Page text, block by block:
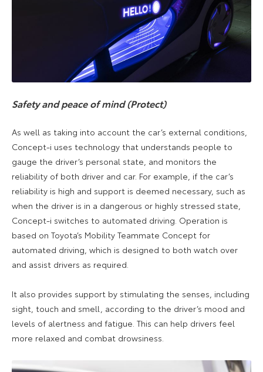
Safety and peace of mind (Protect)
As well as taking into account the car’s external conditions,
Concept-i uses technology that understands people to
gauge the driver’s personal state, and monitors the
reliability of both driver and car. For example, if the car’s
reliability is high and support is deemed necessary, such as
when the driver is in a dangerous or highly stressed state,
Concept-i switches to automated driving. Operation is
based on Toyota’s Mobility Teammate Concept for
automated driving, which is designed to both watch over
and assist drivers as required.
It also provides support by stimulating the senses, including
sight, touch and smell, according to the driver’s mood and
levels of alertness and fatigue. This can help drivers feel
more relaxed and combat drowsiness.